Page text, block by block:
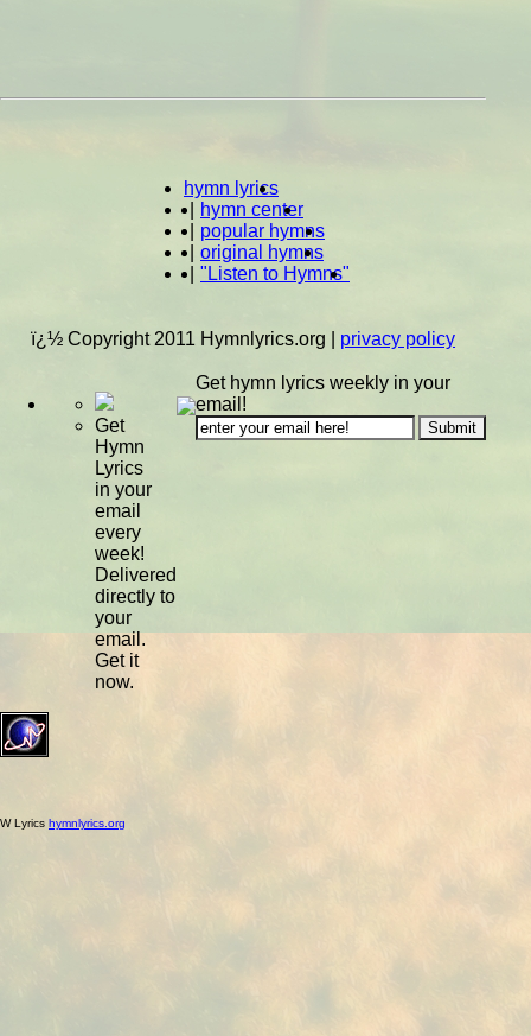
hymn lyrics
hymn center
popular hymns
original hymns
"Listen to Hymns"
ï¿½ Copyright 2011 Hymnlyrics.org privacy policy
Get
Hymn
Lyrics
in your
email
every
week!
Delivered
directly to
your
email.
Get it
now.
Get hymn lyrics weekly in your
email!
W Lyrics hymnlyrics.org